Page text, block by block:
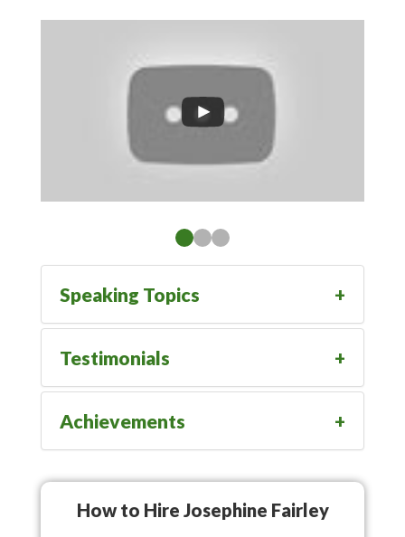
Speaking Topics
Testimonials
Achievements
How to Hire Josephine Fairley